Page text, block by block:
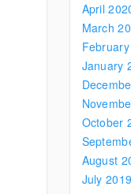
April
March
January
October
August
July 2019